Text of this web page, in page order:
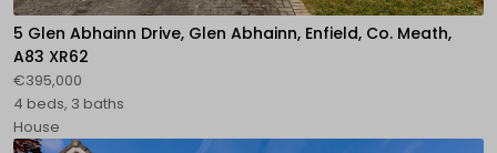
5 Glen Abhainn Drive, Glen Abhainn, Enfield, Co. Meath,
A83 XR62
€395,000
4 beds, 3 baths
House